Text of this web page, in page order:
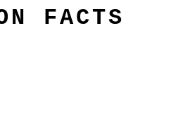
FACTS